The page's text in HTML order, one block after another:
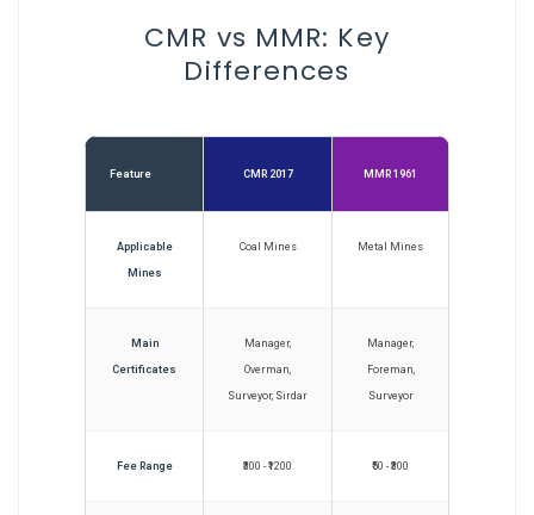
CMR vs MMR: Key
Differences
Feature CMR 2017 MMR 1961
Applicable
Mines
Coal Mines Metal Mines
Main
Certificates
Manager,
Overman,
Surveyor, Sirdar
Manager,
Foreman,
Surveyor
Fee Range ₹300 - ₹1200 ₹50 - ₹300